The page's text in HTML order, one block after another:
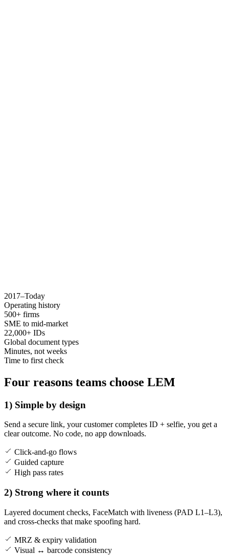
2017–Today
Operating history
500+ firms
SME to mid-market
22,000+ IDs
Global document types
Minutes, not weeks
Time to first check
Four reasons teams choose LEM
1) Simple by design
Send a secure link, your customer completes ID + selfie, you get a
clear outcome. No code, no app downloads.
Click-and-go flows
Guided capture
High pass rates
2) Strong where it counts
Layered document checks, FaceMatch with liveness (PAD L1–L3),
and cross-checks that make spoofing hard.
MRZ & expiry validation
Visual ↔ barcode consistency